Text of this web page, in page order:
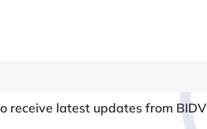
receive latest updates from BIDV